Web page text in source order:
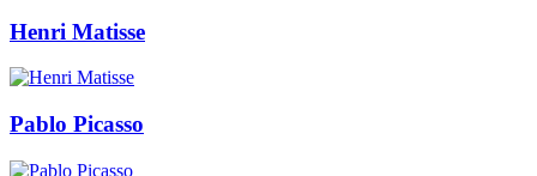
Henri Matisse
Pablo Picasso